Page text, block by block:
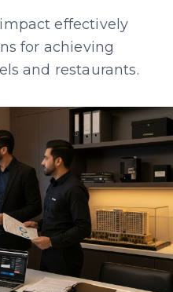
effectively
for achieving
and restaurants.